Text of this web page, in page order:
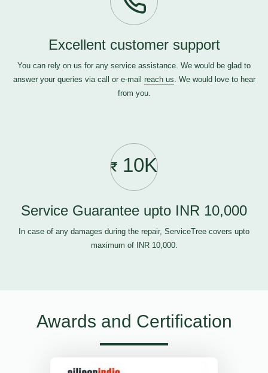
Excellent customer support
You can rely on us for any service assistance. We would be glad to
answer your queries via call or e-mail reach us. We would love to hear
from you.
10K
Service Guarantee upto INR 10,000
In case of any damages during the repair, ServiceTree covers upto
maximum of INR 10,000.
Awards and Certification